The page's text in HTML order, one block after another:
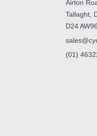
Airton
Tallaght,
D24 AW96
(01)